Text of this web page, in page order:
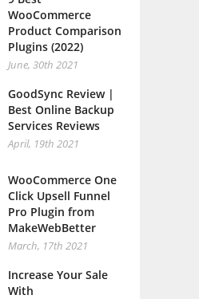
WooCommerce
Product Comparison
Plugins (2022)
June, 30th 2021
GoodSync Review |
Best Online Backup
Services Reviews
April, 19th 2021
WooCommerce One
Click Upsell Funnel
Pro Plugin from
MakeWebBetter
March, 17th 2021
Increase Your Sale
With